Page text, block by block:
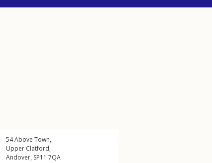
54Above Town,
Upper Clatford,
Andover, SP11 7QA